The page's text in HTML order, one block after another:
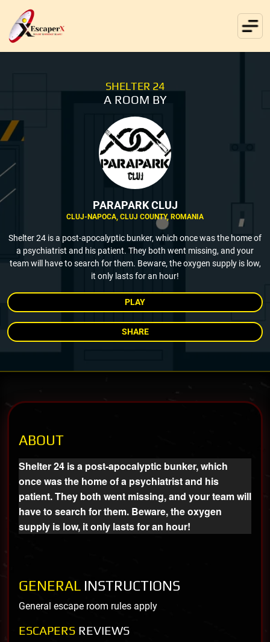
SHELTER 24
A ROOM BY
PARAPARK CLUJ
CLUJ-NAPOCA, CLUJ COUNTY, ROMANIA
Shelter 24 is a post-apocalyptic bunker, which once was the home of
a psychiatrist and his patient. They both went missing, and your
team will have to search for them. Beware, the oxygen supply is low,
it only lasts for an hour!
PLAY
SHARE
ABOUT
Shelter 24 is a post-apocalyptic bunker, which
once was the home of a psychiatrist and his
patient. They both went missing, and your team will
have to search for them. Beware, the oxygen
supply is low, it only lasts for an hour!
GENERAL INSTRUCTIONS
General escape room rules apply
ESCAPERS REVIEWS